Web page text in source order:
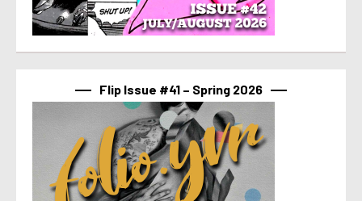
Flip Issue #41 – Spring 2026